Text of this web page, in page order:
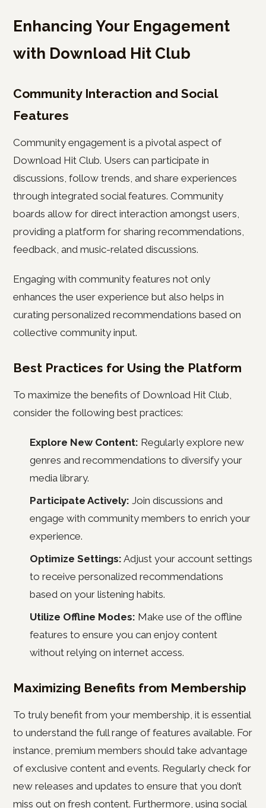
Enhancing Your Engagement
with Download Hit Club
Community Interaction and Social
Features
Community engagement is a pivotal aspect of
Download Hit Club. Users can participate in
discussions, follow trends, and share experiences
through integrated social features. Community
boards allow for direct interaction amongst users,
providing a platform for sharing recommendations,
feedback, and music-related discussions.
Engaging with community features not only
enhances the user experience but also helps in
curating personalized recommendations based on
collective community input.
Best Practices for Using the Platform
To maximize the benefits of Download Hit Club,
consider the following best practices:
Explore New Content: Regularly explore new
genres and recommendations to diversify your
media library.
Participate Actively: Join discussions and
engage with community members to enrich your
experience.
Optimize Settings: Adjust your account settings
to receive personalized recommendations
based on your listening habits.
Utilize Offline Modes: Make use of the offline
features to ensure you can enjoy content
without relying on internet access.
Maximizing Benefits from Membership
To truly benefit from your membership, it is essential
to understand the full range of features available. For
instance, premium members should take advantage
of exclusive content and events. Regularly check for
new releases and updates to ensure that you don’t
miss out on fresh content. Furthermore, using social